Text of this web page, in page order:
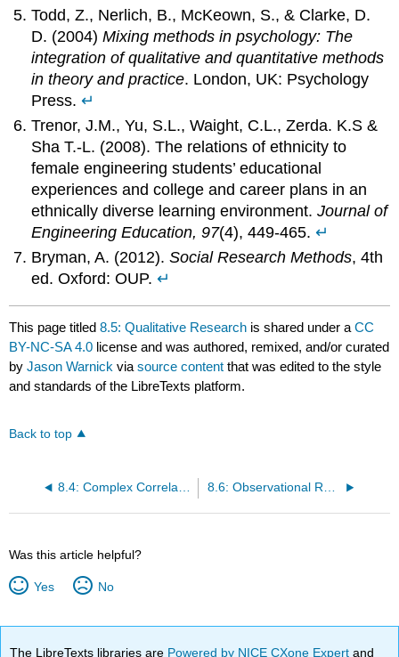
Todd, Z., Nerlich, B., McKeown, S., & Clarke, D.
D. (2004)Mixing methods in psychology: The
integration of qualitative and quantitative methods
in theory and practice. London, UK: Psychology
Press.↵
Trenor, J.M., Yu, S.L., Waight, C.L., Zerda. K.S &
Sha T.-L. (2008). The relations of ethnicity to
female engineering students’ educational
experiences and college and career plans in an
ethnically diverse learning environment.Journal of
Engineering Education, 97(4), 449-465.↵
Bryman, A. (2012).Social Research Methods, 4th
ed. Oxford: OUP.↵
This page titled8.5: Qualitative Research is shared under aCC
BY-NC-SA 4.0 license and was authored, remixed, and/or curated
byJason Warnick viasource content that was edited to the style
and standards of the LibreTexts platform.
Back to top
Was this article helpful?
Yes No
The LibreTexts libraries are Powered by NICE CXone Expertand